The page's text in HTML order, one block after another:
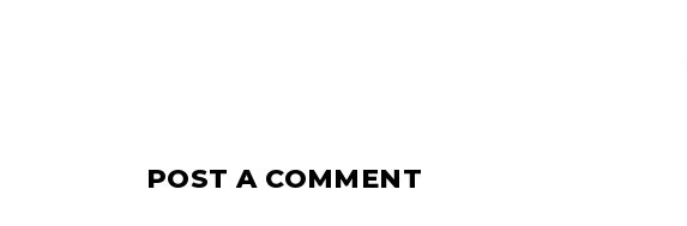
POST A COMMENT